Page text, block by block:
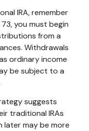
IRA, remember
you must begin
from a
Withdrawals
ordinary income
be subject to a
suggests
traditional IRAs
later may be more